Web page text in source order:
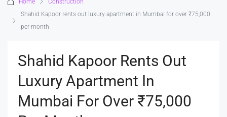
Home
Construction
Shahid Kapoor rents out luxury apartment in Mumbai for over ₹75,000
per month
Shahid Kapoor Rents Out
Luxury Apartment In
Mumbai For Over ₹75,000